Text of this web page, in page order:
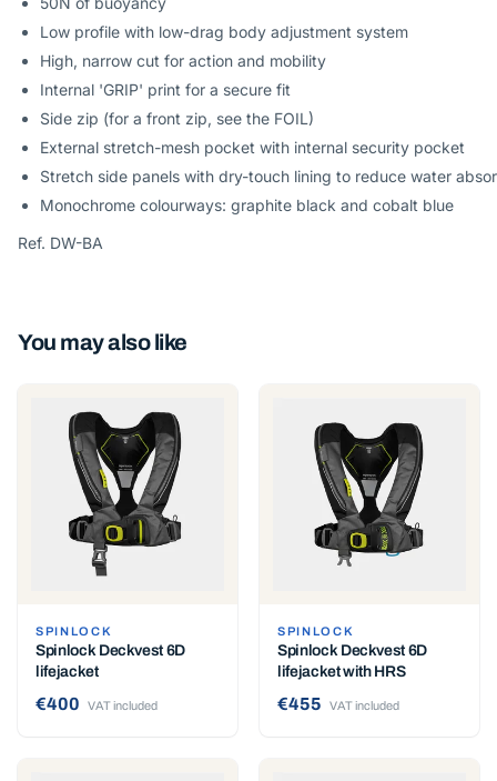
Low profile with low-drag body adjustment system
High, narrow cut for action and mobility
Internal 'GRIP' print for a secure fit
Side zip (for a front zip, see the FOIL)
External stretch-mesh pocket with internal security pocket
Stretch side panels with dry-touch lining to reduce water
Monochrome colourways: graphite black and cobalt blue
Ref. DW-BA
You may also like
SPINLOCK
Spinlock Deckvest 6D
lifejacket
€400 VAT included
SPINLOCK
Spinlock Deckvest 6D
lifejacket with HRS
€455 VAT included